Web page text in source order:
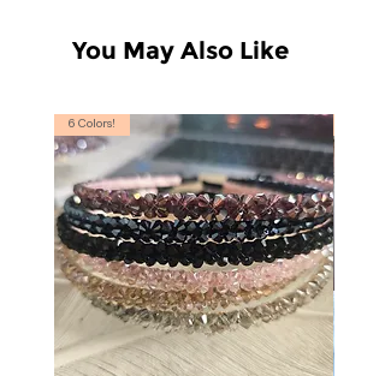
You May Also Like
6 Colors!